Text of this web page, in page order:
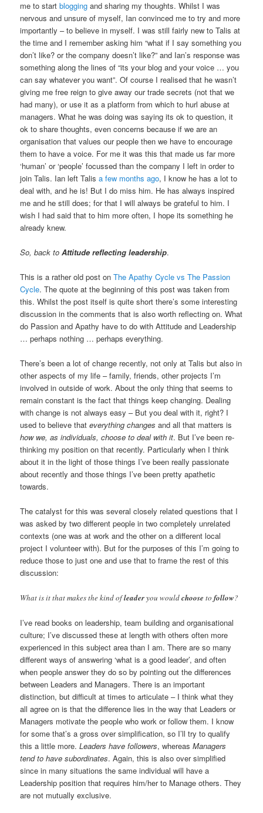
me to startblogging and sharing my thoughts. Whilst I was
nervous and unsure of myself, Ian convinced me to try and more
importantly – to believe in myself. I was still fairly new to Talis at
the time and I remember asking him “what if I say something you
don’t like? or the company doesn’t like?” and Ian’s response was
something along the lines of “its your blog and your voice … you
can say whatever you want”. Of course I realised that he wasn’t
giving me free reign to give away our trade secrets (not that we
had many), or use it as a platform from which to hurl abuse at
managers. What he was doing was saying its ok to question, it
ok to share thoughts, even concerns because if we are an
organisation that values our people then we have to encourage
them to have a voice. For me it was this that made us far more
‘human’ or ‘people’ focussed than the company I left in order to
join Talis. Ian left Talisa few months ago, I know he has a lot to
deal with, and he is! But I do miss him. He has always inspired
me and he still does; for that I will always be grateful to him. I
wish I had said that to him more often, I hope its something he
already knew.
So, back toAttitude reflecting leadership.
This is a rather old post onThe Apathy Cycle vs The Passion
Cycle. The quote at the beginning of this post was taken from
this. Whilst the post itself is quite short there’s some interesting
discussion in the comments that is also worth reflecting on. What
do Passion and Apathy have to do with Attitude and Leadership
… perhaps nothing … perhaps everything.
There’s been a lot of change recently, not only at Talis but also in
other aspects of my life – family, friends, other projects I’m
involved in outside of work. About the only thing that seems to
remain constant is the fact that things keep changing. Dealing
with change is not always easy – But you deal with it, right? I
used to believe thateverything changes and all that matters is
how we, as individuals, choose to deal with it. But I’ve been re-
thinking my position on that recently. Particularly when I think
about it in the light of those things I’ve been really passionate
about recently and those things I’ve been pretty apathetic
towards.
The catalyst for this was several closely related questions that I
was asked by two different people in two completely unrelated
contexts (one was at work and the other on a different local
project I volunteer with). But for the purposes of this I’m going to
reduce those to just one and use that to frame the rest of this
discussion:
What is it that makes the kind ofleaderyou wouldchoose tofollow?
I’ve read books on leadership, team building and organisational
culture; I’ve discussed these at length with others often more
experienced in this subject area than I am. There are so many
different ways of answering ‘what is a good leader’, and often
when people answer they do so by pointing out the differences
between Leaders and Managers. There is an important
distinction, but difficult at times to articulate – I think what they
all agree on is that the difference lies in the way that Leaders or
Managers motivate the people who work or follow them. I know
for some that’s a gross over simplification, so I’ll try to qualify
this a little more.Leaders have followers, whereasManagers
tend to have subordinates. Again, this is also over simplified
since in many situations the same individual will have a
Leadership position that requires him/her to Manage others. They
are not mutually exclusive.